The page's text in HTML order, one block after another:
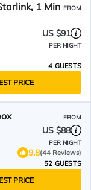
1 Min FROM
US $91
PER NIGHT
4 GUESTS
PRICE
FROM
US $88
PER NIGHT
9.8(44 Reviews)
52 GUESTS
PRICE